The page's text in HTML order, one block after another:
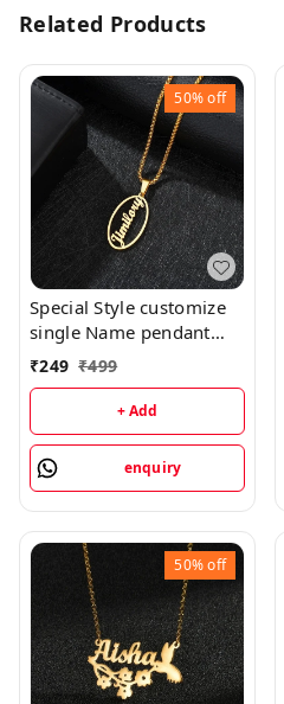
Related Products
50%off
Special Style customize
single Name pendant
118 - golden, only
priped
₹249 ₹499
+ Add
enquiry
50%off